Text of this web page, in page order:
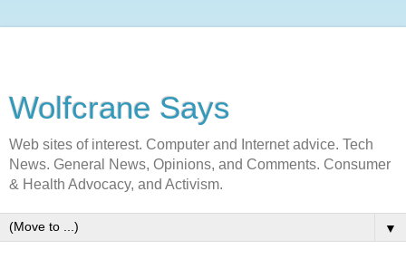
Wolfcrane Says
Web sites of interest. Computer and Internet advice. Tech
News. General News, Opinions, and Comments. Consumer
& Health Advocacy, and Activism.
▼